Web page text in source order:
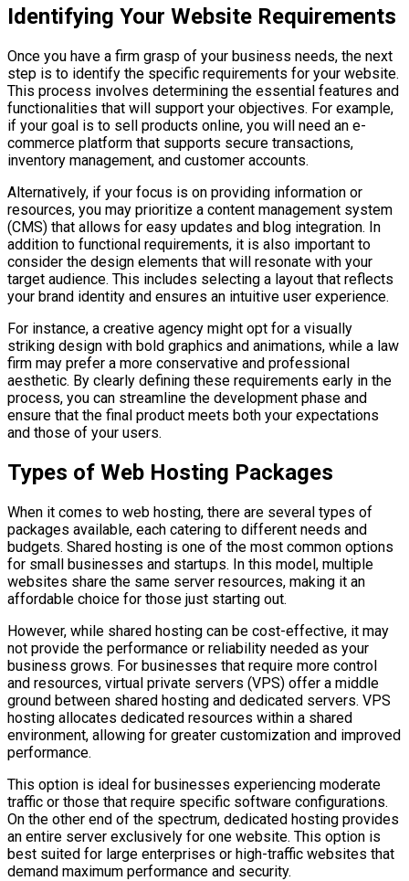
Identifying Your Website Requirements
Once you have a firm grasp of your business needs, the next
step is to identify the specific requirements for your website.
This process involves determining the essential features and
functionalities that will support your objectives. For example,
if your goal is to sell products online, you will need an e-
commerce platform that supports secure transactions,
inventory management, and customer accounts.
Alternatively, if your focus is on providing information or
resources, you may prioritize a content management system
(CMS) that allows for easy updates and blog integration. In
addition to functional requirements, it is also important to
consider the design elements that will resonate with your
target audience. This includes selecting a layout that reflects
your brand identity and ensures an intuitive user experience.
For instance, a creative agency might opt for a visually
striking design with bold graphics and animations, while a law
firm may prefer a more conservative and professional
aesthetic. By clearly defining these requirements early in the
process, you can streamline the development phase and
ensure that the final product meets both your expectations
and those of your users.
Types of Web Hosting Packages
When it comes to web hosting, there are several types of
packages available, each catering to different needs and
budgets. Shared hosting is one of the most common options
for small businesses and startups. In this model, multiple
websites share the same server resources, making it an
affordable choice for those just starting out.
However, while shared hosting can be cost-effective, it may
not provide the performance or reliability needed as your
business grows. For businesses that require more control
and resources, virtual private servers (VPS) offer a middle
ground between shared hosting and dedicated servers. VPS
hosting allocates dedicated resources within a shared
environment, allowing for greater customization and improved
performance.
This option is ideal for businesses experiencing moderate
traffic or those that require specific software configurations.
On the other end of the spectrum, dedicated hosting provides
an entire server exclusively for one website. This option is
best suited for large enterprises or high-traffic websites that
demand maximum performance and security.